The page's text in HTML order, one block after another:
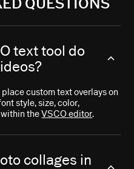
text tool do
custom text overlays on
style, size, color,
within theVSCO editor.
collages in